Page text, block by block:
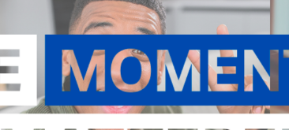
other
cause” to
and the
in favor of the
killing the